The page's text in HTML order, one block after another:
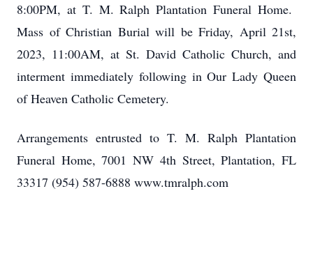
8:00PM, at T. M. Ralph Plantation Funeral Home.
Mass of Christian Burial will be Friday, April 21st,
2023, 11:00AM, at St. David Catholic Church, and
interment immediately following in Our Lady Queen
of Heaven Catholic Cemetery.
Arrangements entrusted to T. M. Ralph Plantation
Funeral Home, 7001 NW 4th Street, Plantation, FL
33317 (954) 587-6888 www.tmralph.com